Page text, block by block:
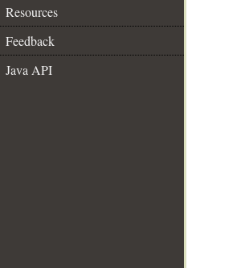
Resources
Feedback
Java API